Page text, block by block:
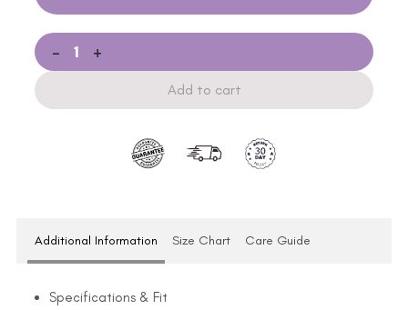
- +
Add to cart
Additional Information Size Chart Care Guide
Specifications & Fit